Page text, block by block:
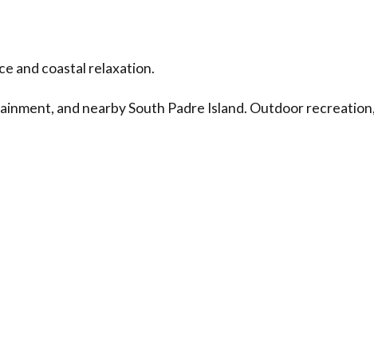
and coastal relaxation.
and nearby South Padre Island. Outdoor